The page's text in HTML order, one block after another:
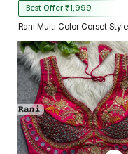
Best Offer ₹1,999